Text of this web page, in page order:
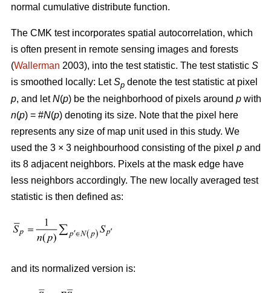
normal cumulative distribute function.
The CMK test incorporates spatial autocorrelation, which
is often present in remote sensing images and forests
(Wallerman 2003), into the test statistic. The test statistic S
is smoothed locally: LetSp denote the test statistic at pixel
p, and letN(p) be the neighborhood of pixels around p with
n(p) = #N(p) denoting its size. Note that the pixel here
represents any size of map unit used in this study. We
used the 3 × 3 neighbourhood consisting of the pixel p and
its 8 adjacent neighbors. Pixels at the mask edge have
less neighbors accordingly. The new locally averaged test
statistic is then defined as:
and its normalized version is: